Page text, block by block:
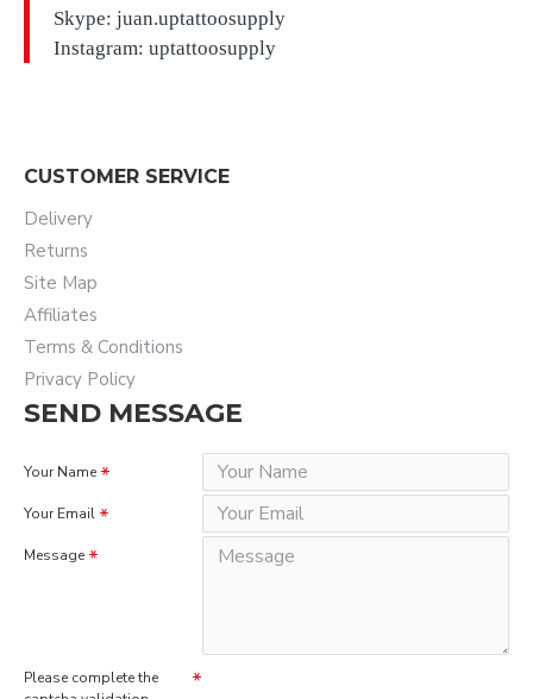
Skype: juan.uptattoosupply
Instagram: uptattoosupply
CUSTOMER SERVICE
Delivery
Returns
Site Map
Affiliates
Terms & Conditions
Privacy Policy
SEND MESSAGE
Your Name
Your Email
Message
Please complete the